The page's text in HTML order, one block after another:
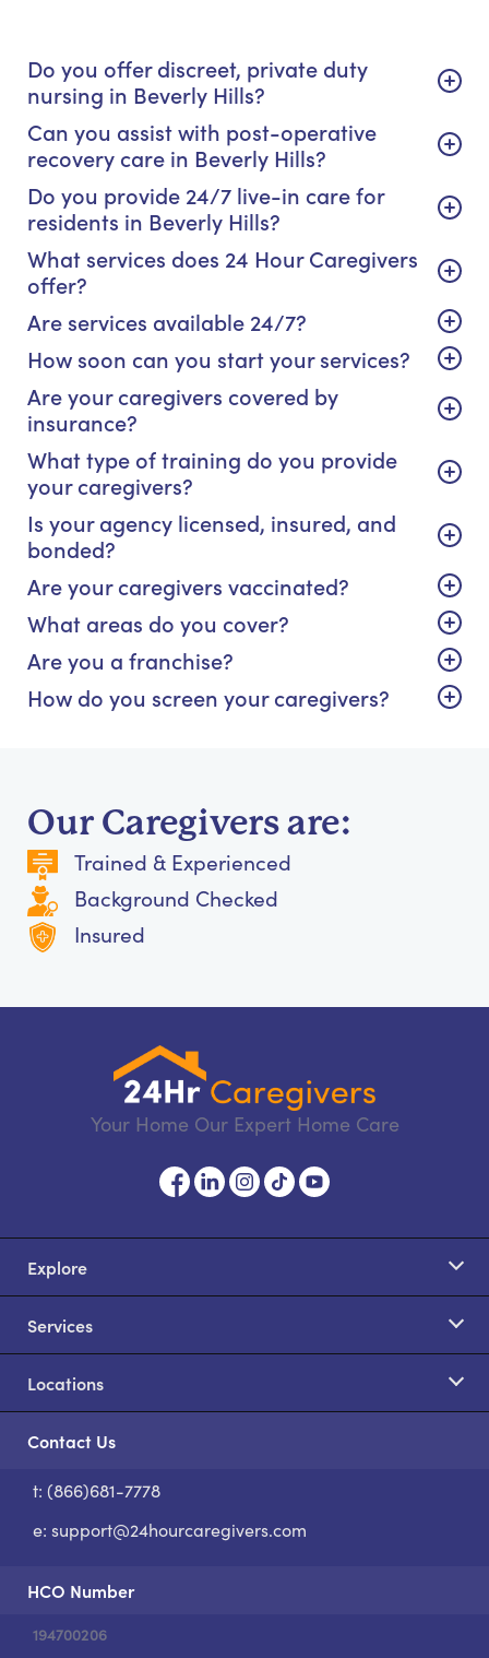
Do you offer discreet, private duty
nursing in Beverly Hills?
Can you assist with post-operative
recovery care in Beverly Hills?
Do you provide 24/7 live-in care for
residents in Beverly Hills?
What services does 24 Hour Caregivers
offer?
Are services available 24/7?
How soon can you start your services?
Are your caregivers covered by
insurance?
What type of training do you provide
your caregivers?
Is your agency licensed, insured, and
bonded?
Are your caregivers vaccinated?
What areas do you cover?
Are you a franchise?
How do you screen your caregivers?
Our Caregivers are:
Trained & Experienced
Background Checked
Insured
Your Home Our Expert Home Care
Explore
Services
Locations
Contact Us
t: (866)681-7778
e: support@24hourcaregivers.com
HCO Number
194700206